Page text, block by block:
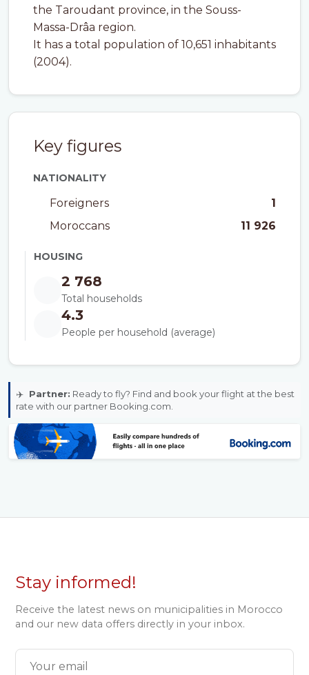
the Taroudant province, in the Souss-
Massa-Drâa region.
It has a total population of 10,651 inhabitants
(2004).
Key figures
NATIONALITY
Foreigners
1
Moroccans
11 926
HOUSING
2 768
Total households
4.3
People per household (average)
✈️ Partner: Ready to fly? Find and book your flight at the best
rate with our partner Booking.com.
Stay informed!
Receive the latest news on municipalities in Morocco
and our new data offers directly in your inbox.